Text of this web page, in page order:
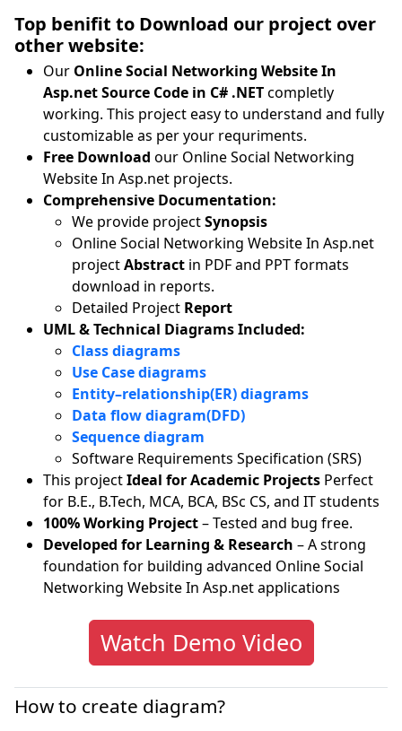
Top benifit to Download our project over
other website:
Our Online Social Networking Website In
Asp.net Source Code in C# .NETcompletly
working. This project easy to understand and fully
customizable as per your requriments.
Free Download our Online Social Networking
Website In Asp.net projects.
Comprehensive Documentation:
We provide projectSynopsis
Online Social Networking Website In Asp.net
projectAbstract in PDF and PPT formats
download in reports.
Detailed Project Report
UML & Technical Diagrams Included:
Class diagrams
Use Case diagrams
Entity–relationship(ER) diagrams
Data flow diagram(DFD)
Sequence diagram
Software Requirements Specification (SRS)
This projectIdeal for Academic Projects Perfect
for B.E., B.Tech, MCA, BCA, BSc CS, and IT students
100% Working Project– Tested and bug free.
Developed for Learning & Research – A strong
foundation for building advanced Online Social
Networking Website In Asp.net applications
Watch Demo Video
How to create diagram?